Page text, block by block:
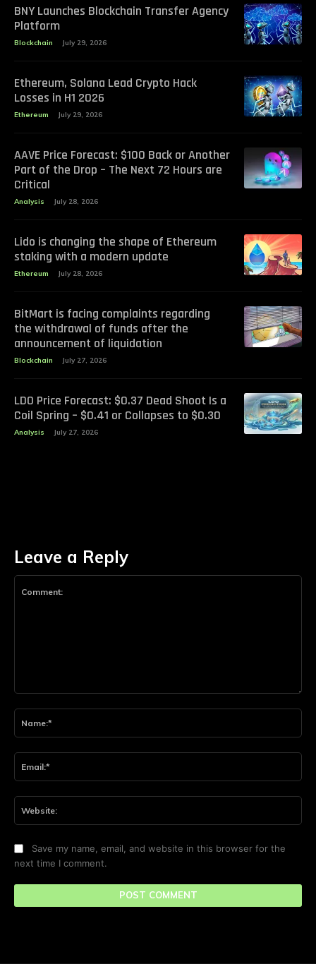
BNY Launches Blockchain Transfer Agency
Platform
Blockchain July 29, 2026
Ethereum, Solana Lead Crypto Hack
Losses in H1 2026
Ethereum July 29, 2026
AAVE Price Forecast: $100 Back or Another
Part of the Drop – The Next 72 Hours are
Critical
Analysis July 28, 2026
Lido is changing the shape of Ethereum
staking with a modern update
Ethereum July 28, 2026
BitMart is facing complaints regarding
the withdrawal of funds after the
announcement of liquidation
Blockchain July 27, 2026
LDO Price Forecast: $0.37 Dead Shoot Is a
Coil Spring – $0.41 or Collapses to $0.30
Analysis July 27, 2026
Leave a Reply
Save my name, email, and website in this browser for the
next time I comment.